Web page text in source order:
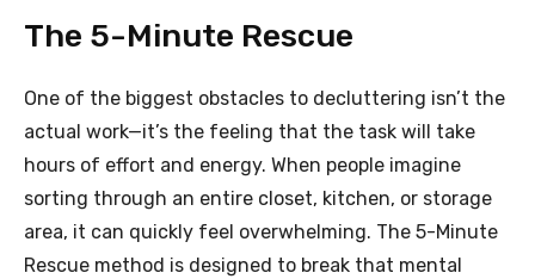
The 5-Minute Rescue
One of the biggest obstacles to decluttering isn’t the
actual work—it’s the feeling that the task will take
hours of effort and energy. When people imagine
sorting through an entire closet, kitchen, or storage
area, it can quickly feel overwhelming. The 5-Minute
Rescue method is designed to break that mental